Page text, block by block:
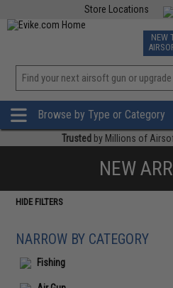
Store Locations
TCG
NEW
Browse by Type or Category
Trusted by Millions of
NEW
HIDE FILTERS
NARROW BY CATEGORY
Fishing